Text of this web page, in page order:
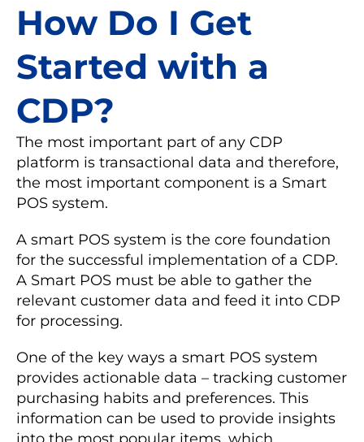
How Do I Get
Started with a
CDP?
The most important part of any CDP
platform is transactional data and therefore,
the most important component is a Smart
POS system.
A smart POS system is the core foundation
for the successful implementation of a CDP.
A Smart POS must be able to gather the
relevant customer data and feed it into CDP
for processing.
One of the key ways a smart POS system
provides actionable data – tracking customer
purchasing habits and preferences. This
information can be used to provide insights